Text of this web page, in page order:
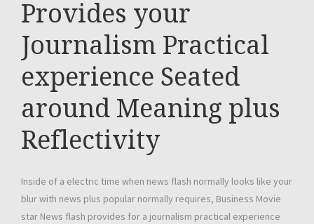
Provides your
Journalism Practical
experience Seated
around Meaning plus
Reflectivity
Inside of a electric time when news flash normally looks like your
blur with news plus popular normally requires, Business Movie
star News flash provides for a journalism practical experience